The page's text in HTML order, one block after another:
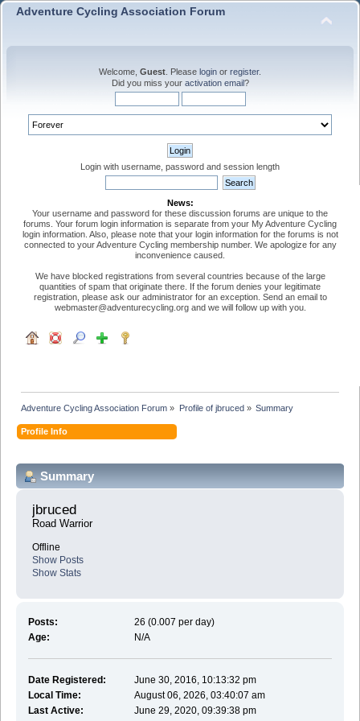
Adventure Cycling Association Forum
Welcome, Guest . Please login or register.
Did you miss your activation email?
Login with username, password and session length
News:
Your username and password for these discussion forums are unique to the
forums. Your forum login information is separate from your My Adventure Cycling
login information. Also, please note that your login information for the forums is not
connected to your Adventure Cycling membership number. We apologize for any
inconvenience caused.
We have blocked registrations from several countries because of the large
quantities of spam that originate there. If the forum denies your legitimate
registration, please ask our administrator for an exception. Send an email to
webmaster@adventurecycling.org and we will follow up with you.
Adventure Cycling Association Forum » Profile of jbruced» Summary
Profile Info
Summary
jbruced
Road Warrior
Offline
Show Posts
Show Stats
Posts:
26 (0.007 per day)
Age:
N/A
Date Registered:
June 30, 2016, 10:13:32 pm
Local Time:
August 06, 2026, 03:40:07 am
Last Active:
June 29, 2020, 09:39:38 pm